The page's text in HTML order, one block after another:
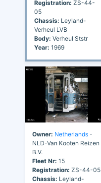
Registration: ZS-44-
05
Chassis: Leyland-
Verheul LVB
Body: Verheul Ststr
Year: 1969
Owner: Netherlands -
NLD-Van Kooten Reizen
B.V.
Fleet Nr: 15
Registration: ZS-44-05
Chassis: Leyland-